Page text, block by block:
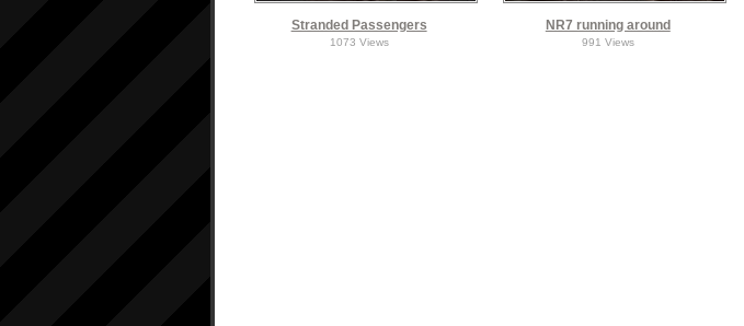
Stranded Passengers
1073 Views
NR7 running around
991 Views